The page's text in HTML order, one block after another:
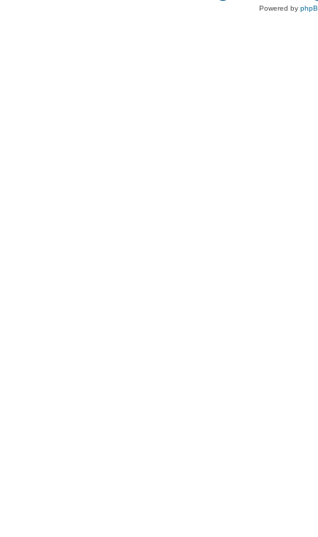
Powered by